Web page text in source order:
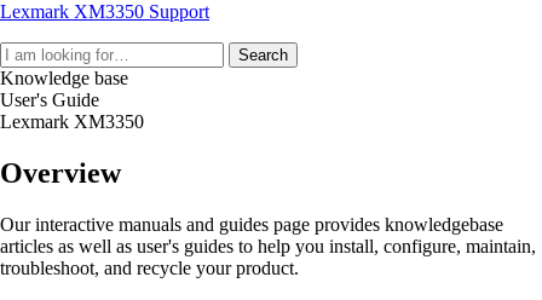
Lexmark XM3350 Support
Search
Knowledge base
User's Guide
Lexmark XM3350
Overview
Our interactive manuals and guides page provides knowledgebase
articles as well as user's guides to help you install, configure, maintain,
troubleshoot, and recycle your product.